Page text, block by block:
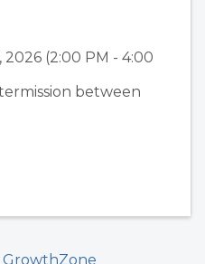
(2:00 PM - 4:00
between
GrowthZone